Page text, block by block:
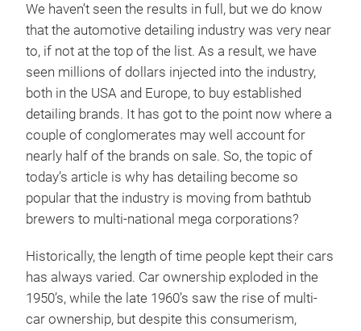
We haven’t seen the results in full, but we do know
that the automotive detailing industry was very near
to, if not at the top of the list. As a result, we have
seen millions of dollars injected into the industry,
both in the USA and Europe, to buy established
detailing brands. It has got to the point now where a
couple of conglomerates may well account for
nearly half of the brands on sale. So, the topic of
today’s article is why has detailing become so
popular that the industry is moving from bathtub
brewers to multi-national mega corporations?
Historically, the length of time people kept their cars
has always varied. Car ownership exploded in the
1950’s, while the late 1960’s saw the rise of multi-
car ownership, but despite this consumerism,